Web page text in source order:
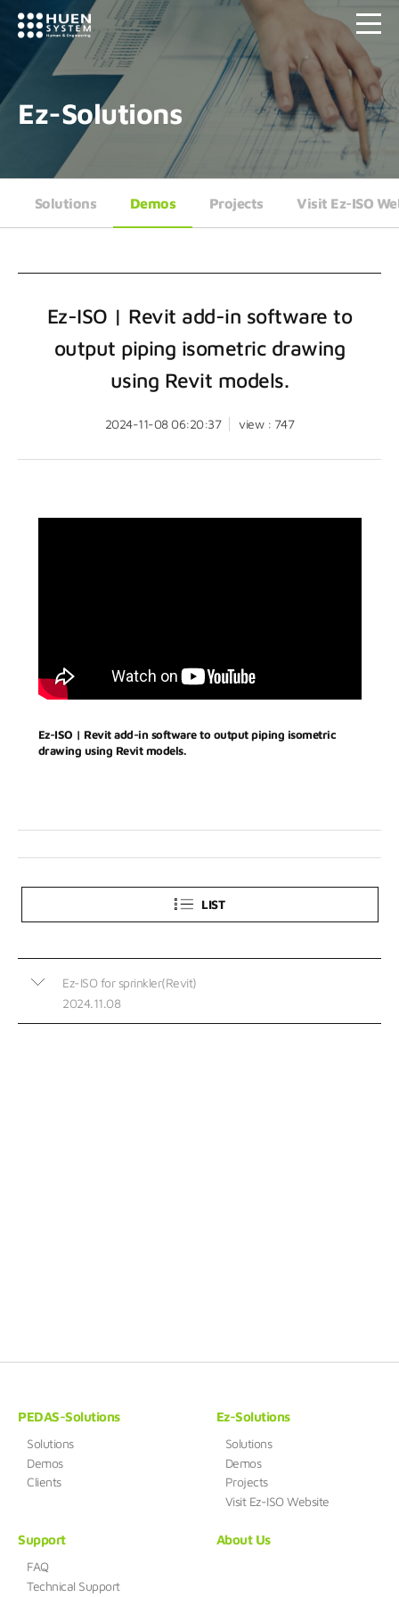
Ez-Solutions
Solutions Demos Projects Visit Ez-ISO
Ez-ISO | Revit add-in software to
output piping isometric drawing
using Revit models.
2024-11-08 06:20:37 view : 747
Ez-ISO | Revit add-in software to output piping isometric
drawing using Revit models.
LIST
Ez-ISO for sprinkler(Revit)
2024.11.08
PEDAS-Solutions
Solutions
Demos
Clients
Ez-Solutions
Solutions
Demos
Projects
Visit Ez-ISO Website
Support
FAQ
Technical Support
About Us